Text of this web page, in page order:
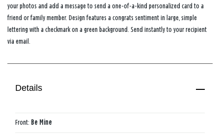
your photos and add a message to send a one-of-a-kind personalized card to a
friend or family member. Design features a congrats sentiment in large, simple
lettering with a checkmark on a green background. Send instantly to your recipient
via email.
Details
Front: Be Mine